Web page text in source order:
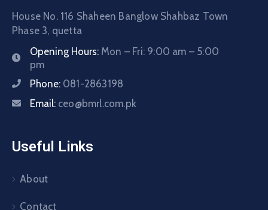
House No. 116 Shaheen Banglow Shahbaz Town
Phase 3, quetta
Opening Hours: Mon – Fri: 9:00 am – 5:00
pm
Phone: 081-2863198
Email: ceo@bmrl.com.pk
Useful Links
About
Contact